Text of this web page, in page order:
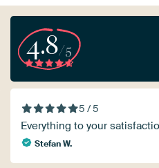
4.8/5
5 / 5
Everything to your
Stefan W.